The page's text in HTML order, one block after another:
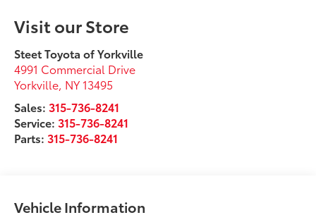
Visit our Store
Steet Toyota of Yorkville
4991 Commercial Drive
Yorkville, NY 13495
Sales:315-736-8241
Service:315-736-8241
Parts:315-736-8241
Vehicle Information